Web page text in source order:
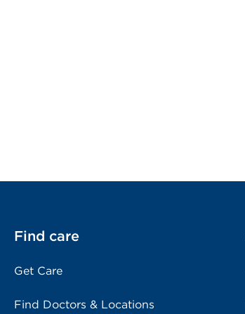
Find care
Get Care
Find Doctors & Locations